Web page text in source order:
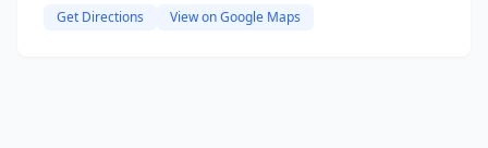
Get Directions View on Google Maps